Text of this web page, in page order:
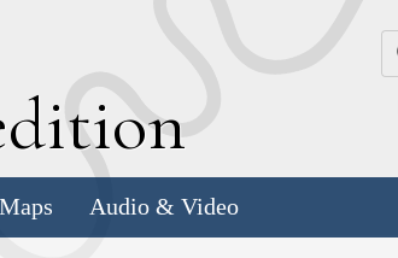
Audio & Video